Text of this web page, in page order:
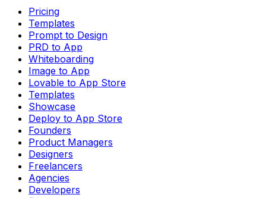
Pricing
Templates
Prompt to Design
PRD to App
Whiteboarding
Image to App
Lovable to App Store
Templates
Showcase
Deploy to App Store
Founders
Product Managers
Designers
Freelancers
Agencies
Developers